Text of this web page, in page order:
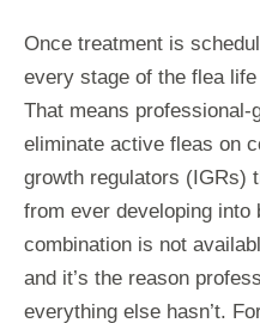
Once treatment is
every stage of the flea
That means professional-
eliminate active fleas on
growth regulators (IGRs)
from ever developing into
combination is not
and it’s the reason
everything else hasn’t.